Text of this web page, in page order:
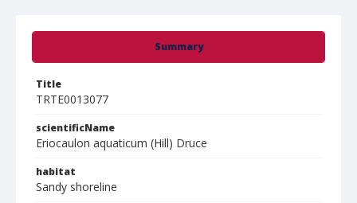
Summary
Title
TRTE0013077
scientificName
Eriocaulon aquaticum (Hill) Druce
habitat
Sandy shoreline